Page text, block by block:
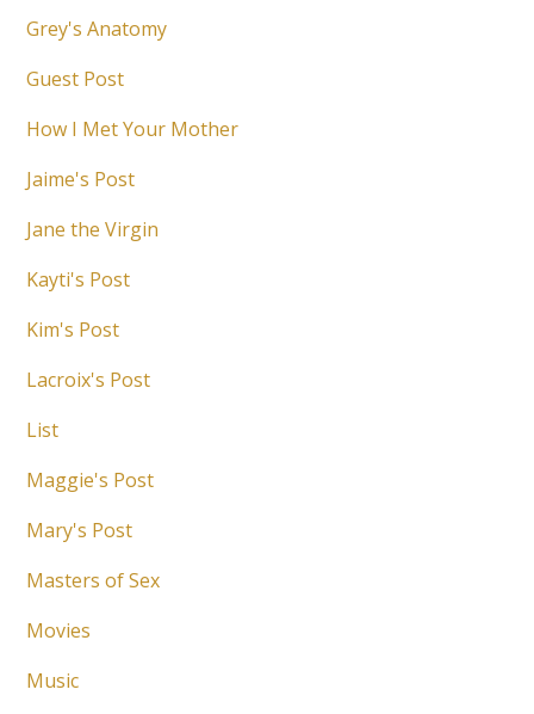
Grey's Anatomy
Guest Post
How I Met Your Mother
Jaime's Post
Jane the Virgin
Kayti's Post
Kim's Post
Lacroix's Post
List
Maggie's Post
Mary's Post
Masters of Sex
Movies
Music